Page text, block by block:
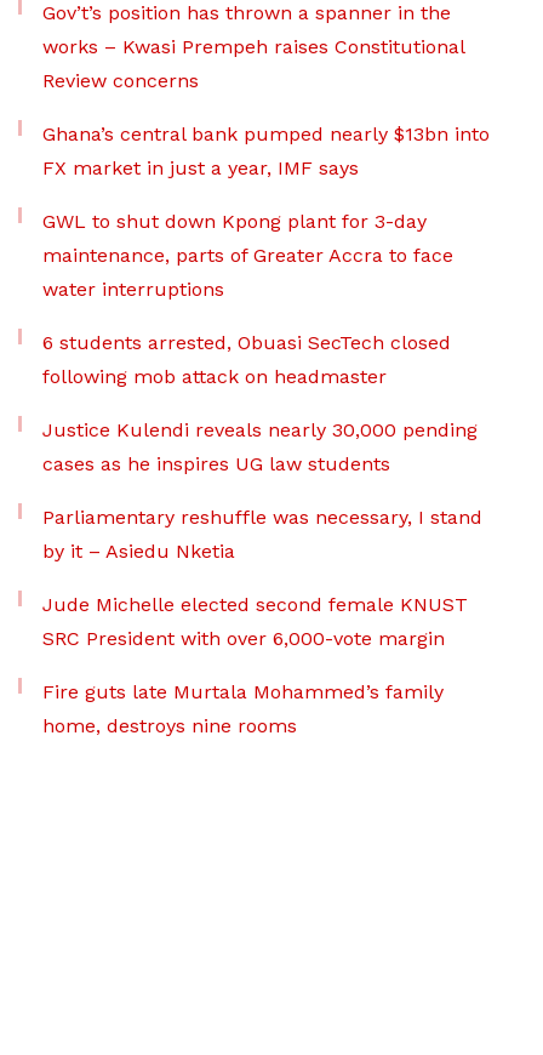
Gov’t’s position has thrown a spanner in the
works – Kwasi Prempeh raises Constitutional
Review concerns
Ghana’s central bank pumped nearly $13bn into
FX market in just a year, IMF says
GWL to shut down Kpong plant for 3-day
maintenance, parts of Greater Accra to face
water interruptions
6 students arrested, Obuasi SecTech closed
following mob attack on headmaster
Justice Kulendi reveals nearly 30,000 pending
cases as he inspires UG law students
Parliamentary reshuffle was necessary, I stand
by it – Asiedu Nketia
Jude Michelle elected second female KNUST
SRC President with over 6,000-vote margin
Fire guts late Murtala Mohammed’s family
home, destroys nine rooms